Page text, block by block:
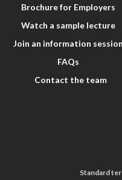
Brochure for Employers
Watch a sample lecture
Join an information session
FAQs
Contact the team
Standard